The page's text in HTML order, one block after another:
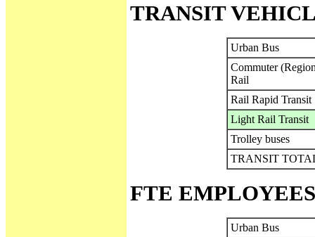
TRANSIT
Urban Bus
Commuter
Rail
Rail Rapid Transit
Light Rail Transit
Trolley buses
TRANSIT
FTE
Urban Bus